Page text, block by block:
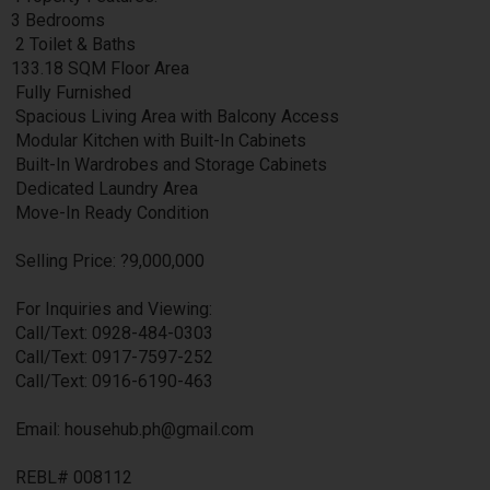
3 Bedrooms
2 Toilet & Baths
133.18 SQM Floor Area
Fully Furnished
Spacious Living Area with Balcony Access
Modular Kitchen with Built-In Cabinets
Built-In Wardrobes and Storage Cabinets
Dedicated Laundry Area
Move-In Ready Condition
Selling Price: ?9,000,000
For Inquiries and Viewing:
Call/Text: 0928-484-0303
Call/Text: 0917-7597-252
Call/Text: 0916-6190-463
Email: househub.ph@gmail.com
REBL# 008112